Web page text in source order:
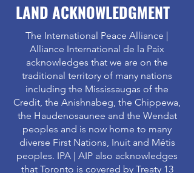
LAND ACKNOWLEDGMENT
The International Peace Alliance |
Alliance International de la Paix
acknowledges that we are on the
traditional territory of many nations
including the Mississaugas of the
Credit, the Anishnabeg, the Chippewa,
the Haudenosaunee and the Wendat
peoples and is now home to many
diverse First Nations, Inuit and Métis
peoples. IPA | AIP also acknowledges
that Toronto is covered by Treaty 13